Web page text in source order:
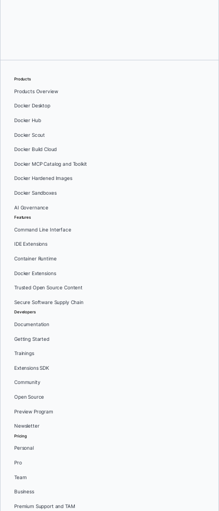
Products
Products Overview
Docker Desktop
Docker Hub
Docker Scout
Docker Build Cloud
Docker MCP Catalog and Toolkit
Docker Hardened Images
Docker Sandboxes
AI Governance
Features
Command Line Interface
IDE Extensions
Container Runtime
Docker Extensions
Trusted Open Source Content
Secure Software Supply Chain
Developers
Documentation
Getting Started
Trainings
Extensions SDK
Community
Open Source
Preview Program
Newsletter
Pricing
Personal
Pro
Team
Business
Premium Support and TAM